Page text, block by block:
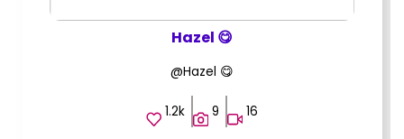
Hazel 😋
@Hazel 😋
1.2k 9 16